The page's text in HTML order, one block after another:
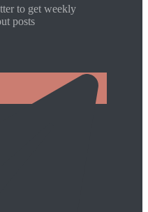
to get weekly
posts